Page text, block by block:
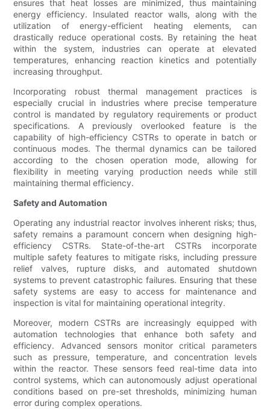
ensures that heat losses are minimized, thus maintaining
energy efficiency. Insulated reactor walls, along with the
utilization of energy-efficient heating elements, can
drastically reduce operational costs. By retaining the heat
within the system, industries can operate at elevated
temperatures, enhancing reaction kinetics and potentially
increasing throughput.
Incorporating robust thermal management practices is
especially crucial in industries where precise temperature
control is mandated by regulatory requirements or product
specifications. A previously overlooked feature is the
capability of high-efficiency CSTRs to operate in batch or
continuous modes. The thermal dynamics can be tailored
according to the chosen operation mode, allowing for
flexibility in meeting varying production needs while still
maintaining thermal efficiency.
Safety and Automation
Operating any industrial reactor involves inherent risks; thus,
safety remains a paramount concern when designing high-
efficiency CSTRs. State-of-the-art CSTRs incorporate
multiple safety features to mitigate risks, including pressure
relief valves, rupture disks, and automated shutdown
systems to prevent catastrophic failures. Ensuring that these
safety systems are easy to access for maintenance and
inspection is vital for maintaining operational integrity.
Moreover, modern CSTRs are increasingly equipped with
automation technologies that enhance both safety and
efficiency. Advanced sensors monitor critical parameters
such as pressure, temperature, and concentration levels
within the reactor. These sensors feed real-time data into
control systems, which can autonomously adjust operational
conditions based on pre-set thresholds, minimizing human
error during complex operations.